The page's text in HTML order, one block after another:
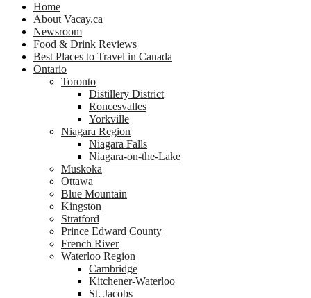
Home
About Vacay.ca
Newsroom
Food & Drink Reviews
Best Places to Travel in Canada
Ontario
Toronto
Distillery District
Roncesvalles
Yorkville
Niagara Region
Niagara Falls
Niagara-on-the-Lake
Muskoka
Ottawa
Blue Mountain
Kingston
Stratford
Prince Edward County
French River
Waterloo Region
Cambridge
Kitchener-Waterloo
St. Jacobs